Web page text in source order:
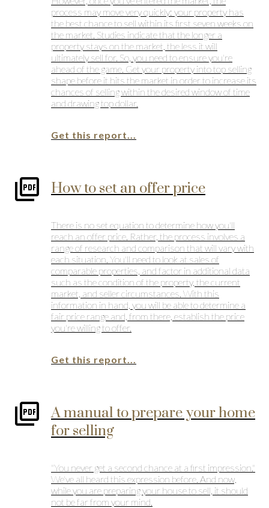
process may move very quickly: your property has
the best chance to sell within its first seven weeks on
the market. Studies indicate that the longer a
property stays on the market, the less it will
ultimately sell for. So, you need to ensure you're
ahead of the game. Get your property into top selling
shape before it hits the market in order to increase its
chances of selling within the desired window of time
and drawing top dollar.
Get this report...
How to set an offer price
There is no set equation to determine how you'll
reach an offer price. Rather, the process involves a
range of research and comparison that will vary with
each situation. You'll need to look at sales of
comparable properties, and factor in additional data
such as the condition of the property, the current
market, and seller circumstances. With this
information in hand, you will be able to determine a
fair price range and, from there, establish the price
you're willing to offer.
Get this report...
A manual to prepare your home
for selling
"You never get a second chance at a first impression."
We've all heard this expression before. And now,
while you are preparing your house to sell, it should
not be far from your mind.